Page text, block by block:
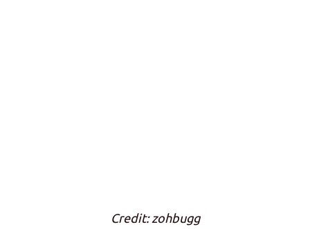
Credit: zohbugg